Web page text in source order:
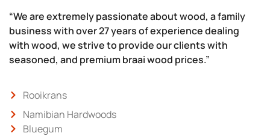
“We are extremely passionate about wood, a family
business with over 27 years of experience dealing
with wood, we strive to provide our clients with
seasoned, and premium braai wood prices.”
Rooikrans
Namibian Hardwoods
Bluegum